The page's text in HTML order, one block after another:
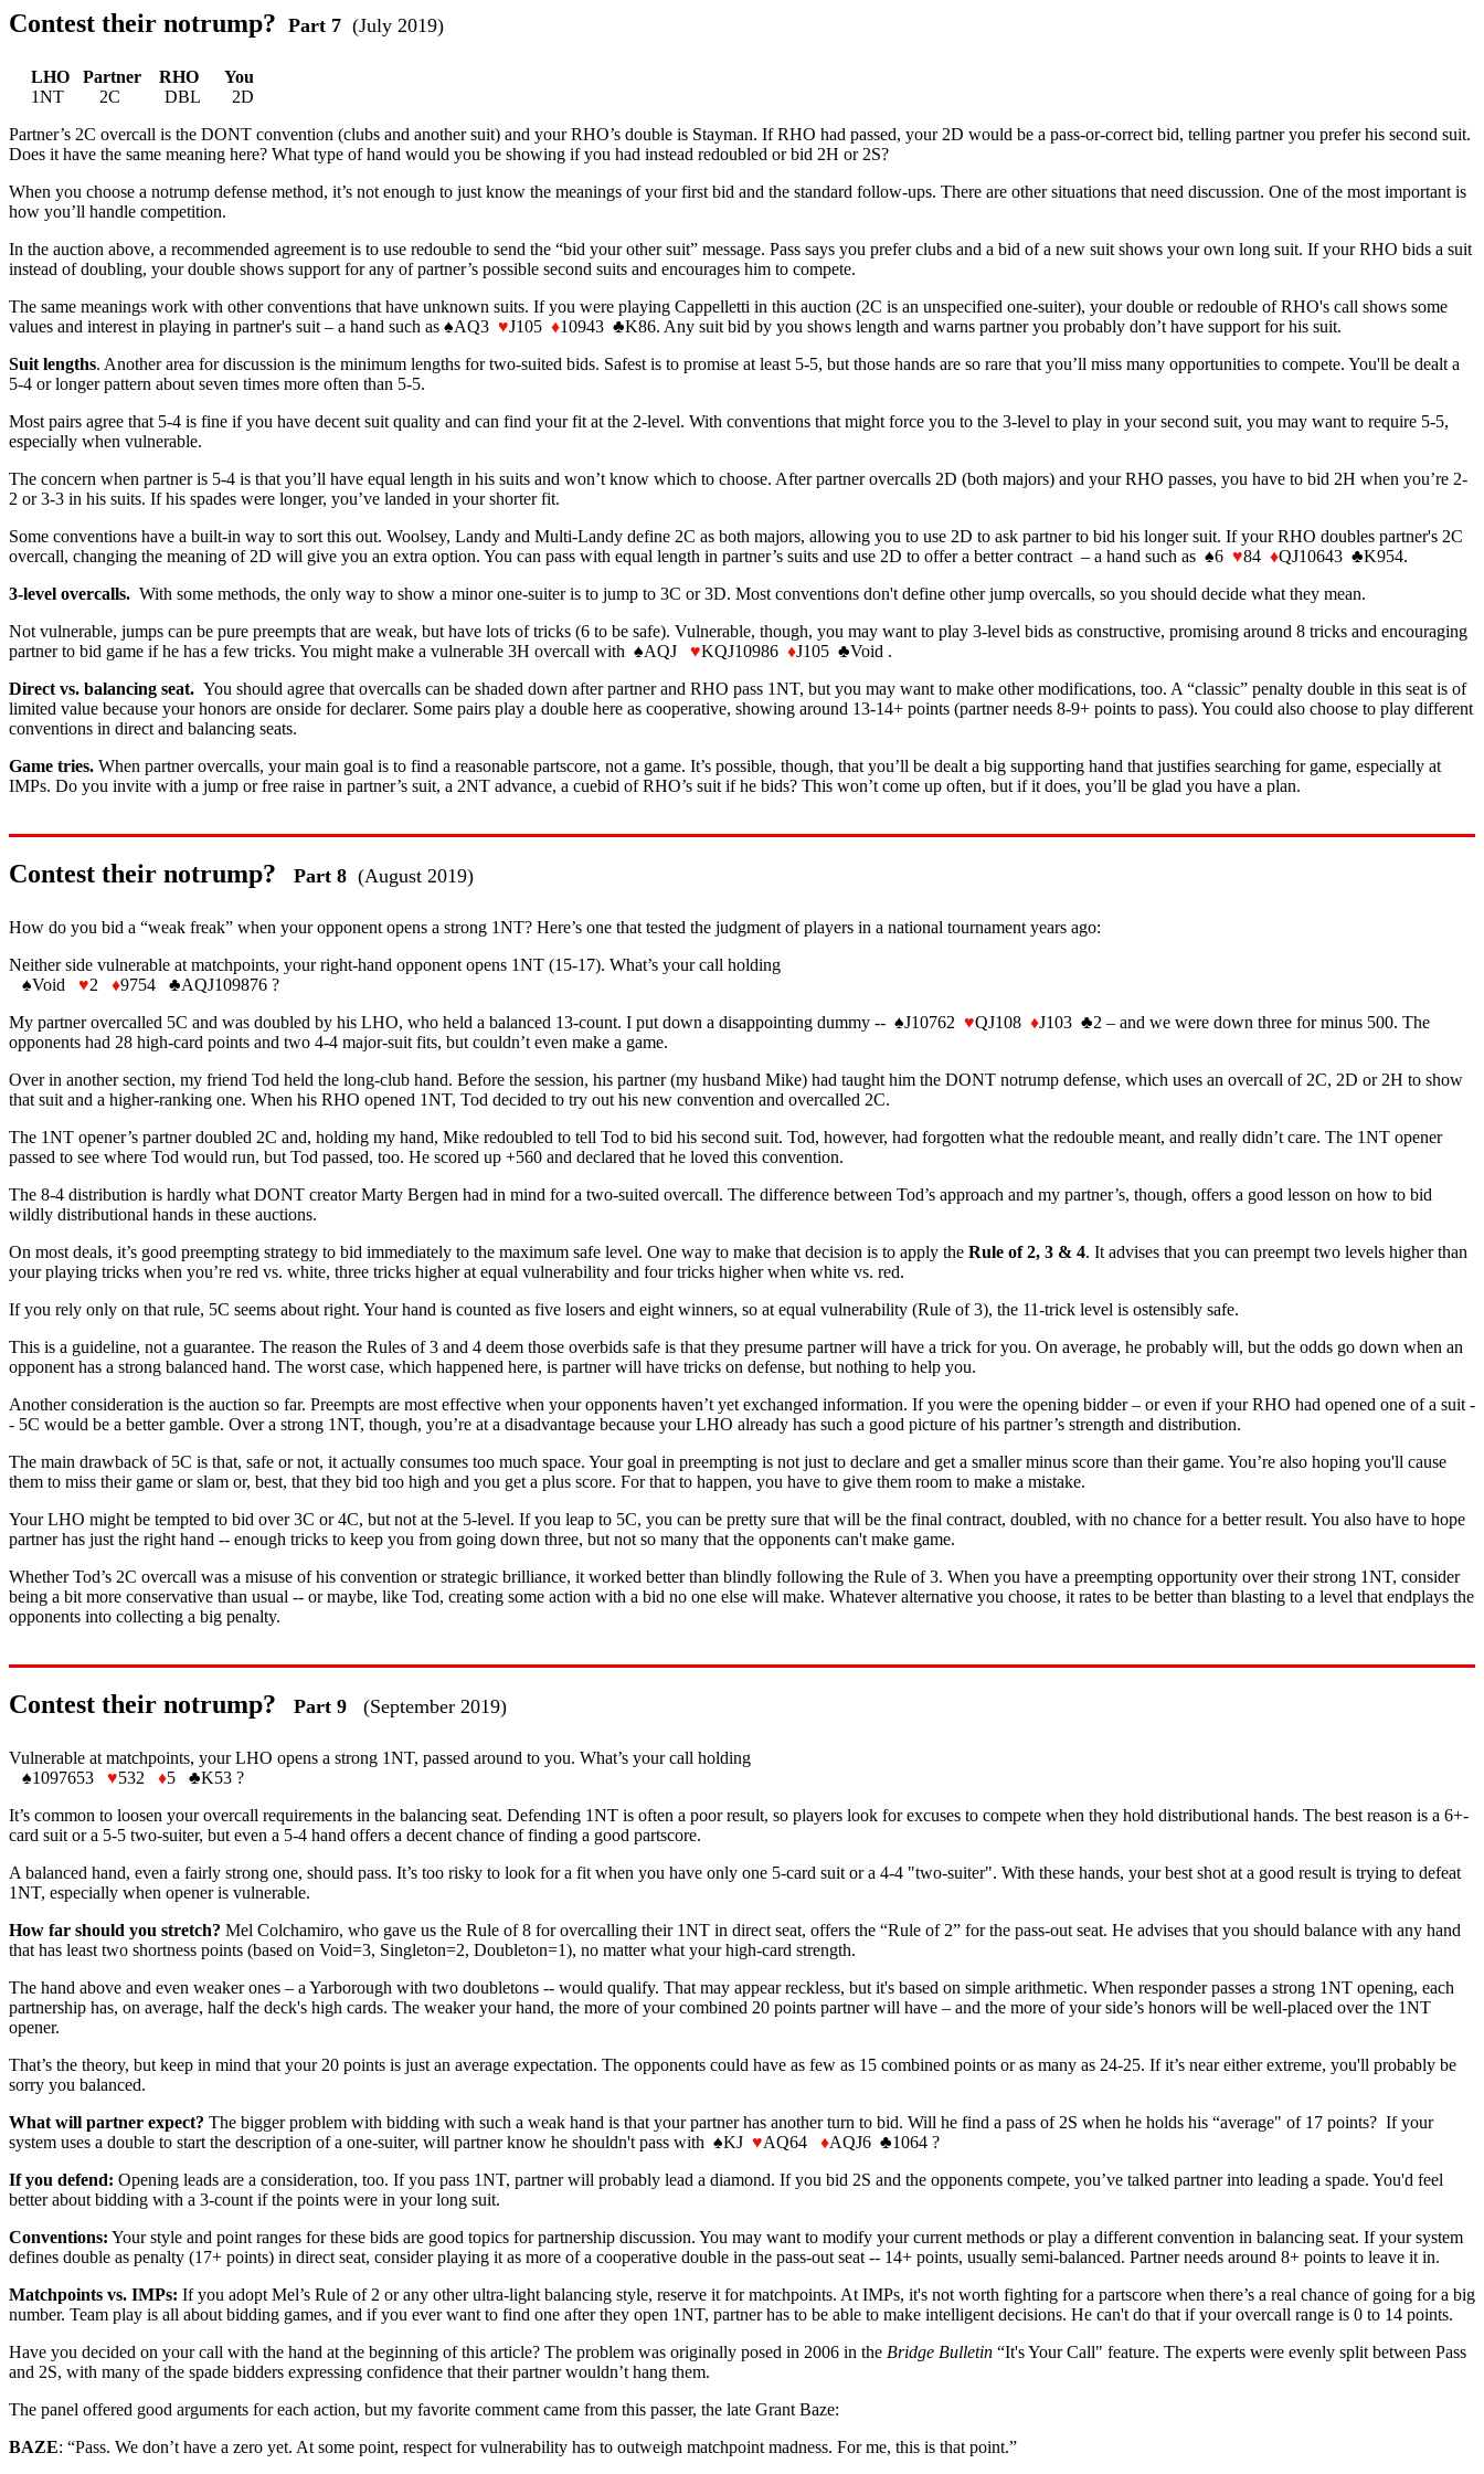
Contest their notrump? Part 7 (July 2019)
LHO Partner RHO You
1NT 2C DBL 2D
Partner’s 2C overcall is the DONT convention (clubs and another suit) and your RHO’s double is Stayman. If RHO had passed, your 2D would be a pass-or-correct bid, telling partner you prefer his second suit.
Does it have the same meaning here? What type of hand would you be showing if you had instead redoubled or bid 2H or 2S?
When you choose a notrump defense method, it’s not enough to just know the meanings of your first bid and the standard follow-ups. There are other situations that need discussion. One of the most important is
how you’ll handle competition.
In the auction above, a recommended agreement is to use redouble to send the “bid your other suit” message. Pass says you prefer clubs and a bid of a new suit shows your own long suit. If your RHO bids a suit
instead of doubling, your double shows support for any of partner’s possible second suits and encourages him to compete.
The same meanings work with other conventions that have unknown suits. If you were playing Cappelletti in this auction (2C is an unspecified one-suiter), your double or redouble of RHO's call shows some
values and interest in playing in partner's suit – a hand such as ♠AQ3 ♥J105 ♦10943 ♣K86. Any suit bid by you shows length and warns partner you probably don’t have support for his suit.
Suit lengths. Another area for discussion is the minimum lengths for two-suited bids. Safest is to promise at least 5-5, but those hands are so rare that you’ll miss many opportunities to compete. You'll be dealt a
5-4 or longer pattern about seven times more often than 5-5.
Most pairs agree that 5-4 is fine if you have decent suit quality and can find your fit at the 2-level. With conventions that might force you to the 3-level to play in your second suit, you may want to require 5-5,
especially when vulnerable.
The concern when partner is 5-4 is that you’ll have equal length in his suits and won’t know which to choose. After partner overcalls 2D (both majors) and your RHO passes, you have to bid 2H when you’re 2-
2 or 3-3 in his suits. If his spades were longer, you’ve landed in your shorter fit.
Some conventions have a built-in way to sort this out. Woolsey, Landy and Multi-Landy define 2C as both majors, allowing you to use 2D to ask partner to bid his longer suit. If your RHO doubles partner's 2C
overcall, changing the meaning of 2D will give you an extra option. You can pass with equal length in partner’s suits and use 2D to offer a better contract – a hand such as ♠6 ♥84 ♦QJ10643 ♣K954.
3-level overcalls. With some methods, the only way to show a minor one-suiter is to jump to 3C or 3D. Most conventions don't define other jump overcalls, so you should decide what they mean.
Not vulnerable, jumps can be pure preempts that are weak, but have lots of tricks (6 to be safe). Vulnerable, though, you may want to play 3-level bids as constructive, promising around 8 tricks and encouraging
partner to bid game if he has a few tricks. You might make a vulnerable 3H overcall with ♠AQJ ♥KQJ10986 ♦J105 ♣Void .
Direct vs. balancing seat. You should agree that overcalls can be shaded down after partner and RHO pass 1NT, but you may want to make other modifications, too. A “classic” penalty double in this seat is of
limited value because your honors are onside for declarer. Some pairs play a double here as cooperative, showing around 13-14+ points (partner needs 8-9+ points to pass). You could also choose to play different
conventions in direct and balancing seats.
Game tries. When partner overcalls, your main goal is to find a reasonable partscore, not a game. It’s possible, though, that you’ll be dealt a big supporting hand that justifies searching for game, especially at
IMPs. Do you invite with a jump or free raise in partner’s suit, a 2NT advance, a cuebid of RHO’s suit if he bids? This won’t come up often, but if it does, you’ll be glad you have a plan.
Contest their notrump? Part 8 (August 2019)
How do you bid a “weak freak” when your opponent opens a strong 1NT? Here’s one that tested the judgment of players in a national tournament years ago:
Neither side vulnerable at matchpoints, your right-hand opponent opens 1NT (15-17). What’s your call holding
♠Void ♥2 ♦9754 ♣AQJ109876 ?
My partner overcalled 5C and was doubled by his LHO, who held a balanced 13-count. I put down a disappointing dummy -- ♠J10762 ♥QJ108 ♦J103 ♣2 – and we were down three for minus 500. The
opponents had 28 high-card points and two 4-4 major-suit fits, but couldn’t even make a game.
Over in another section, my friend Tod held the long-club hand. Before the session, his partner (my husband Mike) had taught him the DONT notrump defense, which uses an overcall of 2C, 2D or 2H to show
that suit and a higher-ranking one. When his RHO opened 1NT, Tod decided to try out his new convention and overcalled 2C.
The 1NT opener’s partner doubled 2C and, holding my hand, Mike redoubled to tell Tod to bid his second suit. Tod, however, had forgotten what the redouble meant, and really didn’t care. The 1NT opener
passed to see where Tod would run, but Tod passed, too. He scored up +560 and declared that he loved this convention.
The 8-4 distribution is hardly what DONT creator Marty Bergen had in mind for a two-suited overcall. The difference between Tod’s approach and my partner’s, though, offers a good lesson on how to bid
wildly distributional hands in these auctions.
On most deals, it’s good preempting strategy to bid immediately to the maximum safe level. One way to make that decision is to apply the Rule of 2, 3 & 4. It advises that you can preempt two levels higher than
your playing tricks when you’re red vs. white, three tricks higher at equal vulnerability and four tricks higher when white vs. red.
If you rely only on that rule, 5C seems about right. Your hand is counted as five losers and eight winners, so at equal vulnerability (Rule of 3), the 11-trick level is ostensibly safe.
This is a guideline, not a guarantee. The reason the Rules of 3 and 4 deem those overbids safe is that they presume partner will have a trick for you. On average, he probably will, but the odds go down when an
opponent has a strong balanced hand. The worst case, which happened here, is partner will have tricks on defense, but nothing to help you.
Another consideration is the auction so far. Preempts are most effective when your opponents haven’t yet exchanged information. If you were the opening bidder – or even if your RHO had opened one of a suit -
- 5C would be a better gamble. Over a strong 1NT, though, you’re at a disadvantage because your LHO already has such a good picture of his partner’s strength and distribution.
The main drawback of 5C is that, safe or not, it actually consumes too much space. Your goal in preempting is not just to declare and get a smaller minus score than their game. You’re also hoping you'll cause
them to miss their game or slam or, best, that they bid too high and you get a plus score. For that to happen, you have to give them room to make a mistake.
Your LHO might be tempted to bid over 3C or 4C, but not at the 5-level. If you leap to 5C, you can be pretty sure that will be the final contract, doubled, with no chance for a better result. You also have to hope
partner has just the right hand -- enough tricks to keep you from going down three, but not so many that the opponents can't make game.
Whether Tod’s 2C overcall was a misuse of his convention or strategic brilliance, it worked better than blindly following the Rule of 3. When you have a preempting opportunity over their strong 1NT, consider
being a bit more conservative than usual -- or maybe, like Tod, creating some action with a bid no one else will make. Whatever alternative you choose, it rates to be better than blasting to a level that endplays the
opponents into collecting a big penalty.
Contest their notrump? Part 9 (September 2019)
Vulnerable at matchpoints, your LHO opens a strong 1NT, passed around to you. What’s your call holding
♠1097653 ♥532 ♦5 ♣K53 ?
It’s common to loosen your overcall requirements in the balancing seat. Defending 1NT is often a poor result, so players look for excuses to compete when they hold distributional hands. The best reason is a 6+-
card suit or a 5-5 two-suiter, but even a 5-4 hand offers a decent chance of finding a good partscore.
A balanced hand, even a fairly strong one, should pass. It’s too risky to look for a fit when you have only one 5-card suit or a 4-4 "two-suiter". With these hands, your best shot at a good result is trying to defeat
1NT, especially when opener is vulnerable.
How far should you stretch? Mel Colchamiro, who gave us the Rule of 8 for overcalling their 1NT in direct seat, offers the “Rule of 2” for the pass-out seat. He advises that you should balance with any hand
that has least two shortness points (based on Void=3, Singleton=2, Doubleton=1), no matter what your high-card strength.
The hand above and even weaker ones – a Yarborough with two doubletons -- would qualify. That may appear reckless, but it's based on simple arithmetic. When responder passes a strong 1NT opening, each
partnership has, on average, half the deck's high cards. The weaker your hand, the more of your combined 20 points partner will have – and the more of your side’s honors will be well-placed over the 1NT
opener.
That’s the theory, but keep in mind that your 20 points is just an average expectation. The opponents could have as few as 15 combined points or as many as 24-25. If it’s near either extreme, you'll probably be
sorry you balanced.
What will partner expect? The bigger problem with bidding with such a weak hand is that your partner has another turn to bid. Will he find a pass of 2S when he holds his “average" of 17 points? If your
system uses a double to start the description of a one-suiter, will partner know he shouldn't pass with ♠KJ ♥AQ64 ♦AQJ6 ♣1064 ?
If you defend: Opening leads are a consideration, too. If you pass 1NT, partner will probably lead a diamond. If you bid 2S and the opponents compete, you’ve talked partner into leading a spade. You'd feel
better about bidding with a 3-count if the points were in your long suit.
Conventions: Your style and point ranges for these bids are good topics for partnership discussion. You may want to modify your current methods or play a different convention in balancing seat. If your system
defines double as penalty (17+ points) in direct seat, consider playing it as more of a cooperative double in the pass-out seat -- 14+ points, usually semi-balanced. Partner needs around 8+ points to leave it in.
Matchpoints vs. IMPs: If you adopt Mel’s Rule of 2 or any other ultra-light balancing style, reserve it for matchpoints. At IMPs, it's not worth fighting for a partscore when there’s a real chance of going for a big
number. Team play is all about bidding games, and if you ever want to find one after they open 1NT, partner has to be able to make intelligent decisions. He can't do that if your overcall range is 0 to 14 points.
Have you decided on your call with the hand at the beginning of this article? The problem was originally posed in 2006 in the Bridge Bulletin “It's Your Call" feature. The experts were evenly split between Pass
and 2S, with many of the spade bidders expressing confidence that their partner wouldn’t hang them.
The panel offered good arguments for each action, but my favorite comment came from this passer, the late Grant Baze:
BAZE: “Pass. We don’t have a zero yet. At some point, respect for vulnerability has to outweigh matchpoint madness. For me, this is that point.”